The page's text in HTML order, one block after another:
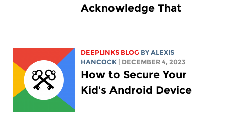
Acknowledge That
DEEPLINKS BLOG BYALEXIS
HANCOCK
| DECEMBER 4, 2023
How to Secure Your
Kid's Android Device